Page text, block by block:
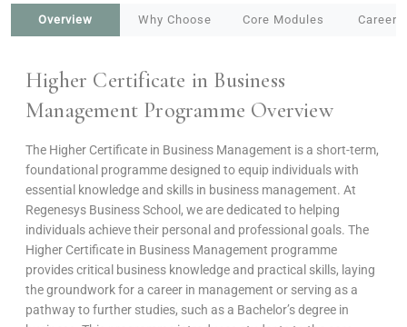
Overview Why Choose Core Modules Career
Higher Certificate in Business
Management Programme Overview
The Higher Certificate in Business Management is a short-term,
foundational programme designed to equip individuals with
essential knowledge and skills in business management. At
Regenesys Business School, we are dedicated to helping
individuals achieve their personal and professional goals. The
Higher Certificate in Business Management programme
provides critical business knowledge and practical skills, laying
the groundwork for a career in management or serving as a
pathway to further studies, such as a Bachelor’s degree in